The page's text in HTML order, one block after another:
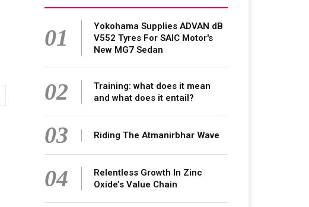
01
Yokohama Supplies ADVAN dB
V552 Tyres For SAIC Motor's
New MG7 Sedan
02
Training: what does it mean
and what does it entail?
03 Riding The Atmanirbhar Wave
04
Relentless Growth In Zinc
Oxide’s Value Chain